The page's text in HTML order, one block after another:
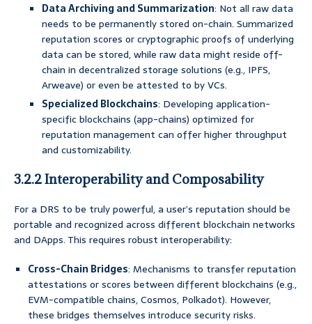
Data Archiving and Summarization: Not all raw data
needs to be permanently stored on-chain. Summarized
reputation scores or cryptographic proofs of underlying
data can be stored, while raw data might reside off-
chain in decentralized storage solutions (e.g., IPFS,
Arweave) or even be attested to by VCs.
Specialized Blockchains: Developing application-
specific blockchains (app-chains) optimized for
reputation management can offer higher throughput
and customizability.
3.2.2 Interoperability and Composability
For a DRS to be truly powerful, a user’s reputation should be
portable and recognized across different blockchain networks
and DApps. This requires robust interoperability:
Cross-Chain Bridges: Mechanisms to transfer reputation
attestations or scores between different blockchains (e.g.,
EVM-compatible chains, Cosmos, Polkadot). However,
these bridges themselves introduce security risks.